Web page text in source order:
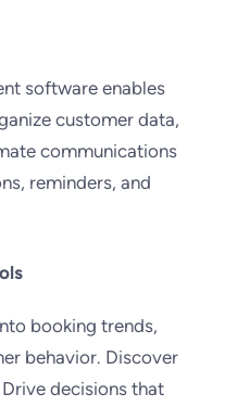
software enables
customer data,
communications
reminders, and
booking trends,
behavior. Discover
decisions that